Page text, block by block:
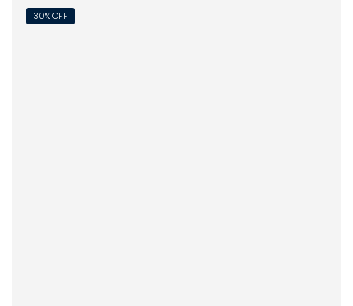
30% OFF